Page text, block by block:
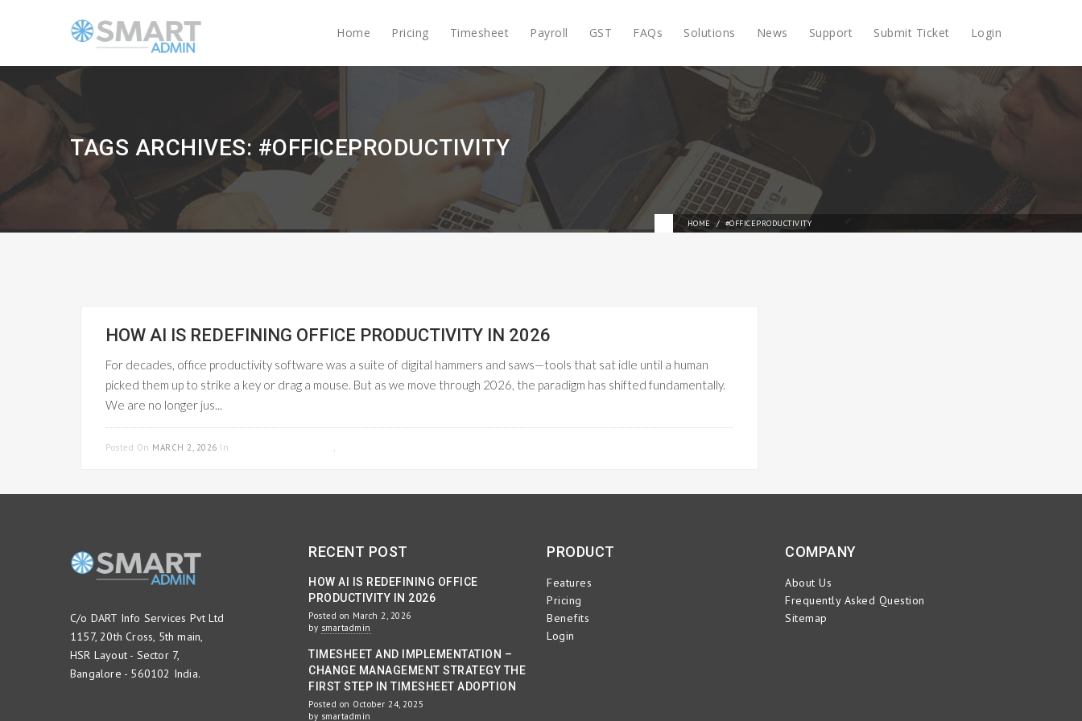
Home Pricing Timesheet Payroll GST FAQs Solutions News Support Submit Ticket Login
TAGS ARCHIVES: #OFFICEPRODUCTIVITY
HOME #OFFICEPRODUCTIVITY
HOW AI IS REDEFINING OFFICE PRODUCTIVITY IN 2026
For decades, office productivity software was a suite of digital hammers and saws—tools that sat idle until a human
picked them up to strike a key or drag a mouse. But as we move through 2026, the paradigm has shifted fundamentally.
We are no longer jus...
Posted On MARCH 2, 2026 In ,
C/o DART Info Services Pvt Ltd
1157, 20th Cross, 5th main,
HSR Layout - Sector 7,
Bangalore - 560102 India.
RECENT POST
HOW AI IS REDEFINING OFFICE
PRODUCTIVITY IN 2026
Posted on March 2, 2026
by smartadmin
TIMESHEET AND IMPLEMENTATION –
CHANGE MANAGEMENT STRATEGY THE
FIRST STEP IN TIMESHEET ADOPTION
Posted on October 24, 2025
by smartadmin
PRODUCT
Features
Pricing
Benefits
Login
COMPANY
About Us
Frequently Asked Question
Sitemap